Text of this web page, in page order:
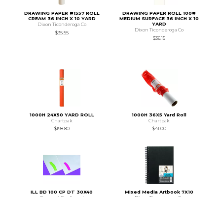
DRAWING PAPER #1557 ROLL
CREAM 36 INCH X 10 YARD
Dixon Ticonderoga Co
$35.55
DRAWING PAPER ROLL 100#
MEDIUM SURFACE 36 INCH X 10
YARD
Dixon Ticonderoga Co
$36.15
1000H 24X50 YARD ROLL
Chartpak
$198.80
1000H 36X5 Yard Roll
Chartpak
$41.00
ILL BD 100 CP DT 30X40
Mixed Media Artbook 7X10